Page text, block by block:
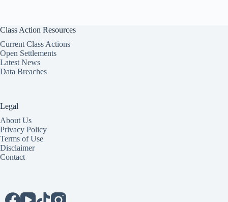
Class Action Resources
Current Class Actions
Open Settlements
Latest News
Data Breaches
Legal
About Us
Privacy Policy
Terms of Use
Disclaimer
Contact